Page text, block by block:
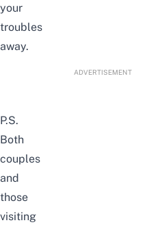
your
troubles
away.
ADVERTISEMENT
P.S.
Both
couples
and
those
visiting